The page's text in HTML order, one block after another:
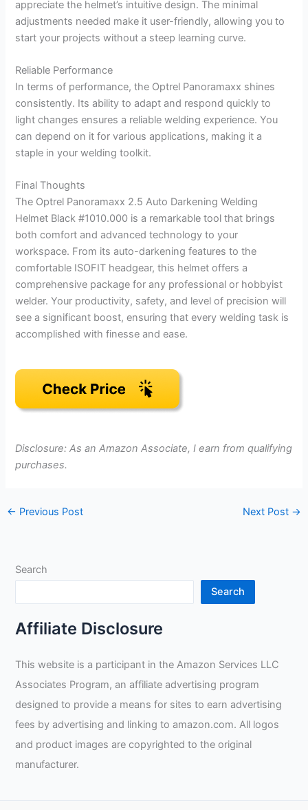
appreciate the helmet’s intuitive design. The minimal
adjustments needed make it user-friendly, allowing you to
start your projects without a steep learning curve.
Reliable Performance
In terms of performance, the Optrel Panoramaxx shines
consistently. Its ability to adapt and respond quickly to
light changes ensures a reliable welding experience. You
can depend on it for various applications, making it a
staple in your welding toolkit.
Final Thoughts
The Optrel Panoramaxx 2.5 Auto Darkening Welding
Helmet Black #1010.000 is a remarkable tool that brings
both comfort and advanced technology to your
workspace. From its auto-darkening features to the
comfortable ISOFIT headgear, this helmet offers a
comprehensive package for any professional or hobbyist
welder. Your productivity, safety, and level of precision will
see a significant boost, ensuring that every welding task is
accomplished with finesse and ease.
Disclosure: As an Amazon Associate, I earn from qualifying
purchases.
← Previous Post Next Post →
Search
Search
Affiliate Disclosure
This website is a participant in the Amazon Services LLC
Associates Program, an affiliate advertising program
designed to provide a means for sites to earn advertising
fees by advertising and linking to amazon.com. All logos
and product images are copyrighted to the original
manufacturer.